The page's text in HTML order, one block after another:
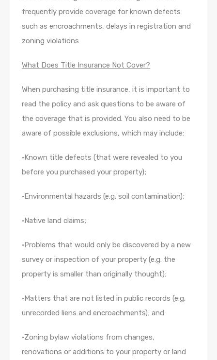
frequently provide coverage for known defects
such as encroachments, delays in registration and
zoning violations
What Does Title Insurance Not Cover?
When purchasing title insurance, it is important to
read the policy and ask questions to be aware of
the coverage that is provided. You also need to be
aware of possible exclusions, which may include:
•Known title defects (that were revealed to you
before you purchased your property);
•Environmental hazards (e.g. soil contamination);
•Native land claims;
•Problems that would only be discovered by a new
survey or inspection of your property (e.g. the
property is smaller than originally thought);
•Matters that are not listed in public records (e.g.
unrecorded liens and encroachments); and
•Zoning bylaw violations from changes,
renovations or additions to your property or land